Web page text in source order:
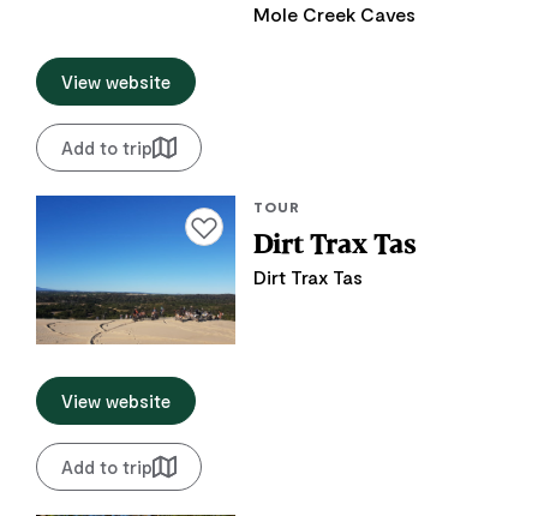
Mole Creek Caves
View website
Add to trip
Add to favourites
TOUR
Dirt Trax Tas
Dirt Trax Tas
View website
Add to trip